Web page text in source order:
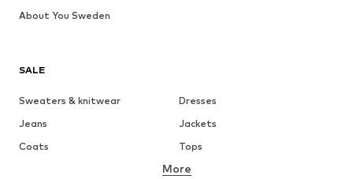
SALE
Sweaters & knitwear
Dresses
Jeans
Jackets
Coats
Tops
Underwear
More
About You Sweden